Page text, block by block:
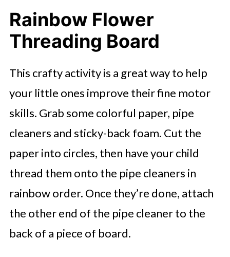
Rainbow Flower
Threading Board
This crafty activity is a great way to help
your little ones improve their fine motor
skills. Grab some colorful paper, pipe
cleaners and sticky-back foam. Cut the
paper into circles, then have your child
thread them onto the pipe cleaners in
rainbow order. Once they’re done, attach
the other end of the pipe cleaner to the
back of a piece of board.